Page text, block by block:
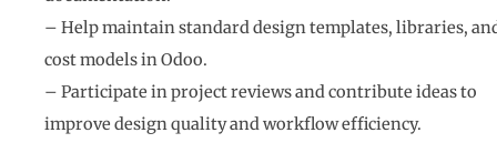
– Help maintain standard design templates, libraries,
cost models in Odoo.
– Participate in project reviews and contribute ideas to
improve design quality and workflow efficiency.